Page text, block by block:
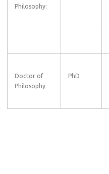
Philosophy:
Doctor of
Philosophy
PhD